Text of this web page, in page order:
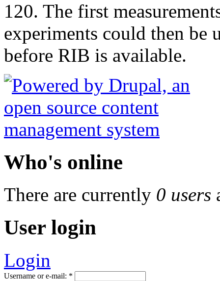
120. The first
experiments could then be
before RIB is available.
Who's online
There are currently 0 users
User login
Login
Username or e-mail: *